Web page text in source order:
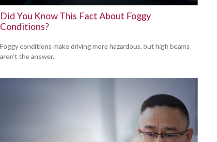
Did You Know This Fact About Foggy
Conditions?
Foggy conditions make driving more hazardous, but high beams
aren't the answer.